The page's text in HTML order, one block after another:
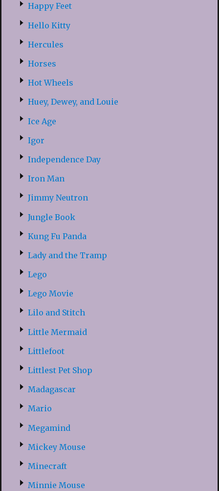
Happy Feet
Hello Kitty
Hercules
Horses
Hot Wheels
Huey, Dewey, and Louie
Ice Age
Igor
Independence Day
Iron Man
Jimmy Neutron
Jungle Book
Kung Fu Panda
Lady and the Tramp
Lego
Lego Movie
Lilo and Stitch
Little Mermaid
Littlefoot
Littlest Pet Shop
Madagascar
Mario
Megamind
Mickey Mouse
Minecraft
Minnie Mouse